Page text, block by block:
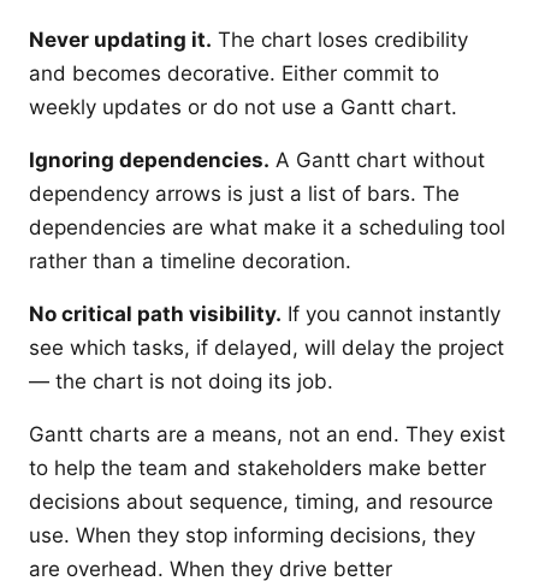
Never updating it. The chart loses credibility
and becomes decorative. Either commit to
weekly updates or do not use a Gantt chart.
Ignoring dependencies. A Gantt chart without
dependency arrows is just a list of bars. The
dependencies are what make it a scheduling tool
rather than a timeline decoration.
No critical path visibility. If you cannot instantly
see which tasks, if delayed, will delay the project
— the chart is not doing its job.
Gantt charts are a means, not an end. They exist
to help the team and stakeholders make better
decisions about sequence, timing, and resource
use. When they stop informing decisions, they
are overhead. When they drive better